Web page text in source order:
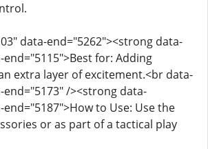
data-end="5262"><strong data-
for: Adding
extra layer of excitement.<br data-
/><strong data-
to Use: Use the
or as part of a tactical play